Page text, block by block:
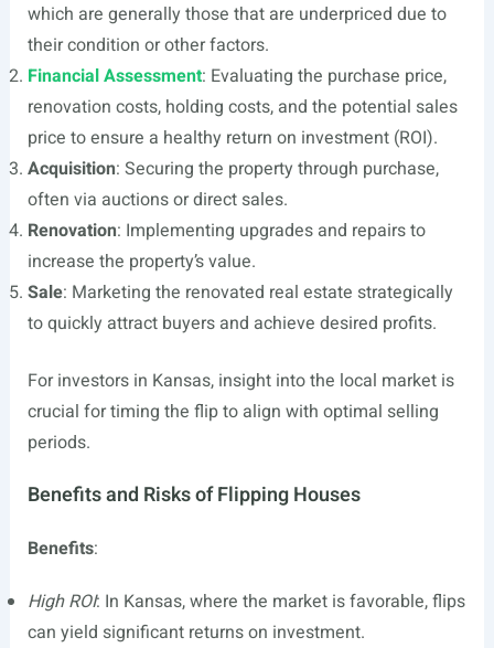
which are generally those that are underpriced due to
their condition or other factors.
Financial Assessment: Evaluating the purchase price,
renovation costs, holding costs, and the potential sales
price to ensure a healthy return on investment (ROI).
Acquisition: Securing the property through purchase,
often via auctions or direct sales.
Renovation: Implementing upgrades and repairs to
increase the property’s value.
Sale: Marketing the renovated real estate strategically
to quickly attract buyers and achieve desired profits.
For investors in Kansas, insight into the local market is
crucial for timing the flip to align with optimal selling
periods.
Benefits and Risks of Flipping Houses
Benefits:
High ROI: In Kansas, where the market is favorable, flips
can yield significant returns on investment.